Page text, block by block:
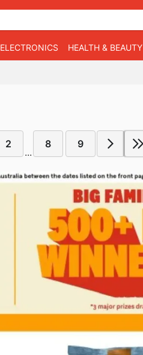
ELECTRONICS HEALTH & BEAUTY
2
...
8 9